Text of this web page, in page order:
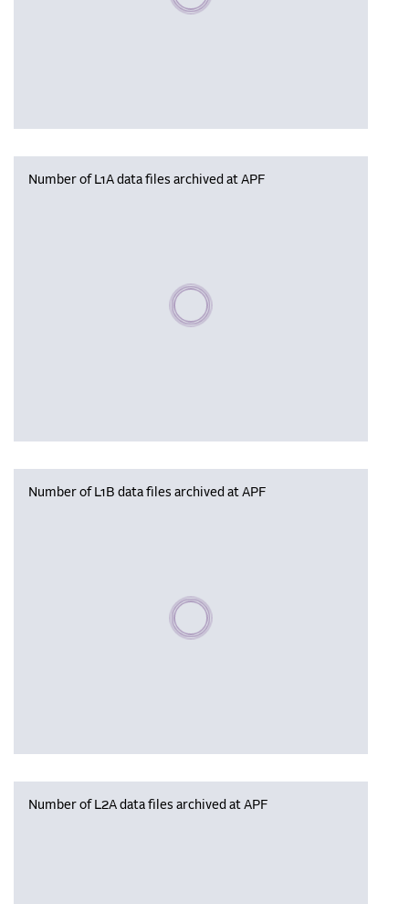
Number of L1A data files archived at APF
Please wait, populating data
Number of L1B data files archived at APF
Please wait, populating data
Number of L2A data files archived at APF